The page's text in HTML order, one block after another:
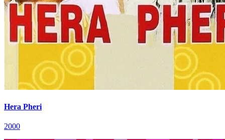
Hera Pheri
2000